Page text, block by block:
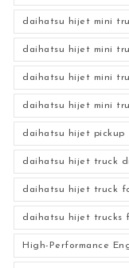
daihatsu hijet mini
daihatsu hijet mini
daihatsu hijet mini
daihatsu hijet mini
daihatsu hijet pickup
daihatsu hijet truck
daihatsu hijet truck
daihatsu hijet trucks
High-Performance